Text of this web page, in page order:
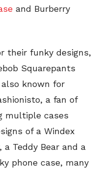
and Burberry
their funky designs,
Squarepants
also known for
a fan of
multiple cases
of a Windex
Teddy Bear and a
phone case, many